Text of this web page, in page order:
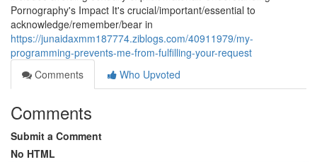
Pornography's Impact It's crucial/important/essential to
acknowledge/remember/bear in
https://junaidaxmm187774.ziblogs.com/40911979/my-
programming-prevents-me-from-fulfilling-your-request
Comments
Who Upvoted
Comments
Submit a Comment
No HTML